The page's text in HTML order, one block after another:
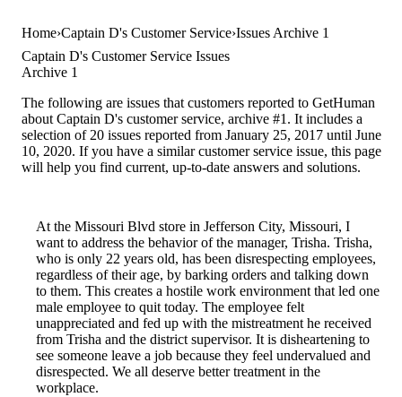
Home Captain D's Customer Service Issues Archive 1
Captain D's Customer Service Issues
Archive 1
The following are issues that customers reported to GetHuman
about Captain D's customer service, archive #1. It includes a
selection of 20 issues reported from January 25, 2017 until June
10, 2020. If you have a similar customer service issue, this page
will help you find current, up-to-date answers and solutions.
At the Missouri Blvd store in Jefferson City, Missouri, I
want to address the behavior of the manager, Trisha. Trisha,
who is only 22 years old, has been disrespecting employees,
regardless of their age, by barking orders and talking down
to them. This creates a hostile work environment that led one
male employee to quit today. The employee felt
unappreciated and fed up with the mistreatment he received
from Trisha and the district supervisor. It is disheartening to
see someone leave a job because they feel undervalued and
disrespected. We all deserve better treatment in the
workplace.